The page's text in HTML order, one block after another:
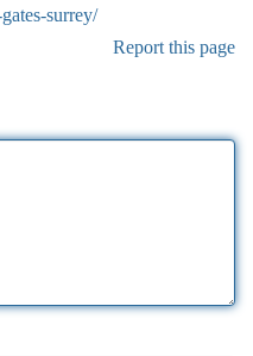
surrey/
Report this page